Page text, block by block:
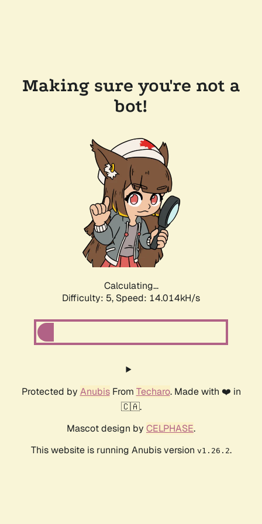
Making sure you're not a
bot!
Calculating...
Difficulty: 5, Speed: 16.361kH/s
Protected by AnubisFrom Techaro. Made with ❤️ in
🇨🇦.
Mascot design by CELPHASE.
This website is running Anubis version v1.26.2.